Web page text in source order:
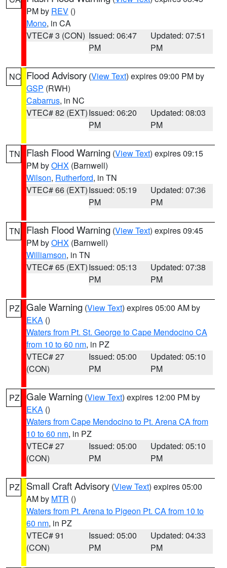
PM by REV ()
Mono, in CA
VTEC# 3 (CON) Issued: 06:47
PM
Updated: 07:51
PM
NC Flood Advisory (View Text) expires 09:00 PM by
GSP (RWH)
Cabarrus, in NC
VTEC# 82 (EXT)Issued: 06:20
PM
Updated: 08:03
PM
TN Flash Flood Warning (View Text) expires 09:15
PM byOHX (Barnwell)
Wilson, Rutherford, in TN
VTEC# 66 (EXT)Issued: 05:19
PM
Updated: 07:36
PM
TN Flash Flood Warning (View Text) expires 09:45
PM byOHX (Barnwell)
Williamson, in TN
VTEC# 65 (EXT)Issued: 05:13
PM
Updated: 07:38
PM
PZ Gale Warning (View Text) expires 05:00 AM by
EKA ()
Waters from Pt. St. George to Cape Mendocino CA
from 10 to 60 nm, in PZ
VTEC# 27
(CON)
Issued: 05:00
PM
Updated: 05:10
PM
PZ Gale Warning (View Text) expires 12:00 PM by
EKA ()
Waters from Cape Mendocino to Pt. Arena CA from
10 to 60 nm, in PZ
VTEC# 27
(CON)
Issued: 05:00
PM
Updated: 05:10
PM
PZ Small Craft Advisory (View Text) expires 05:00
AM by MTR ()
Waters from Pt. Arena to Pigeon Pt. CA from 10 to
60 nm, in PZ
VTEC# 91
(CON)
Issued: 05:00
PM
Updated: 04:33
PM